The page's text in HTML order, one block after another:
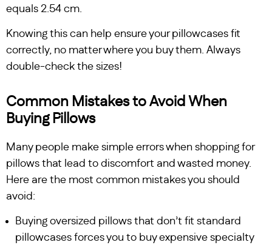
equals 2.54 cm.
Knowing this can help ensure your pillowcases fit
correctly, no matter where you buy them. Always
double-check the sizes!
Common Mistakes to Avoid When
Buying Pillows
Many people make simple errors when shopping for
pillows that lead to discomfort and wasted money.
Here are the most common mistakes you should
avoid:
Buying oversized pillows that don’t fit standard
pillowcases forces you to buy expensive specialty